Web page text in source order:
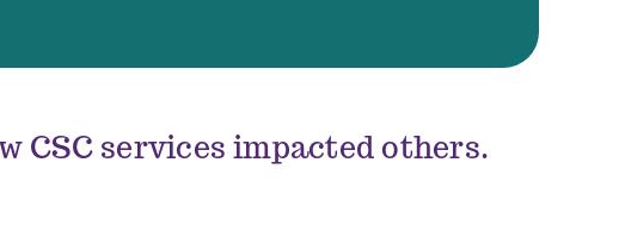
CSC services impacted others.